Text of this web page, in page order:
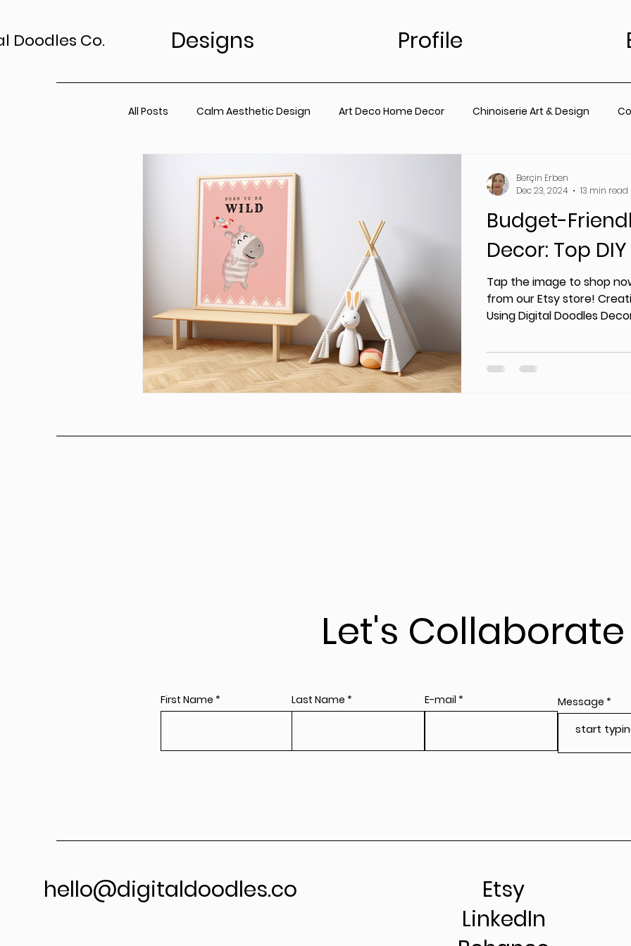
Doodles Co. Designs Profile
All Posts Calm Aesthetic Design Art Deco Home Decor Chinoiserie Art & Design
Home Sanctuary Botanical Wall Art Nursery Living Room
Office Space Coastal Prints for Living room Coastal prints for
Above bed art prins
Budget-
Decor: Top
Tap the image to shop
from our Etsy store!
Using Digital Doodles
Berçin Erben
Dec 23, 2024
13 min read
Let's Collaborate
First Name Last Name E-mail Message
hello@digitaldoodles.co
Etsy
LinkedIn